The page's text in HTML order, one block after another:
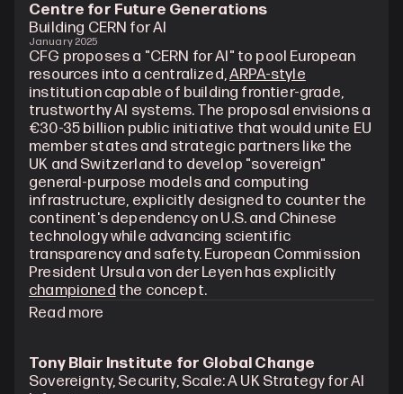
Centre for Future Generations
Building CERN for AI
January 2025
CFG proposes a "CERN for AI" to pool European
resources into a centralized, ARPA-style
institution capable of building frontier-grade,
trustworthy AI systems. The proposal envisions a
€30-35 billion public initiative that would unite EU
member states and strategic partners like the
UK and Switzerland to develop "sovereign"
general-purpose models and computing
infrastructure, explicitly designed to counter the
continent's dependency on U.S. and Chinese
technology while advancing scientific
transparency and safety. European Commission
championed the concept.
Read more
Tony Blair Institute for Global Change
Sovereignty, Security, Scale: A UK Strategy for AI